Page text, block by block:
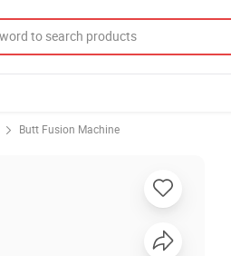
Butt Fusion Machine